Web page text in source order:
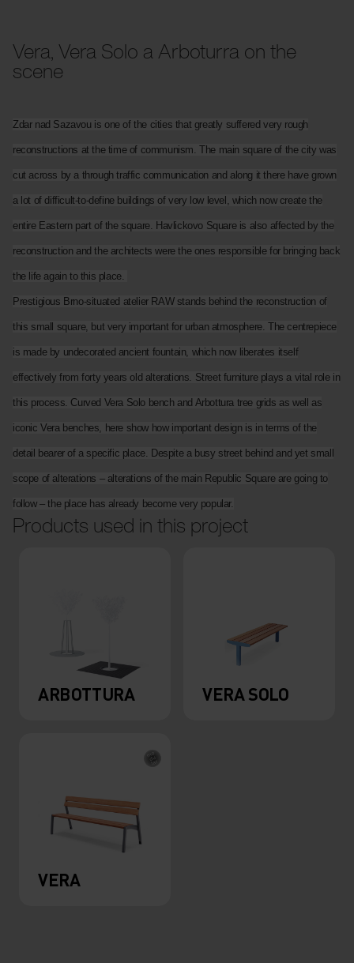
Vera, Vera Solo a Arboturra on the
scene
Zdar nad Sazavou is one of the cities that greatly suffered very rough
reconstructions at the time of communism. The main square of the city was
cut across by a through traffic communication and along it there have grown
a lot of difficult-to-define buildings of very low level, which now create the
entire Eastern part of the square. Havlickovo Square is also affected by the
reconstruction and the architects were the ones responsible for bringing back
the life again to this place.
Prestigious Brno-situated atelier RAW stands behind the reconstruction of
this small square, but very important for urban atmosphere. The centrepiece
is made by undecorated ancient fountain, which now liberates itself
effectively from forty years old alterations. Street furniture plays a vital role in
this process. Curved Vera Solo bench and Arbottura tree grids as well as
iconic Vera benches, here show how important design is in terms of the
detail bearer of a specific place. Despite a busy street behind and yet small
scope of alterations – alterations of the main Republic Square are going to
follow – the place has already become very popular.
Products used in this project
ARBOTTURA VERA SOLO
VERA